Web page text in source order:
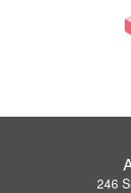
246